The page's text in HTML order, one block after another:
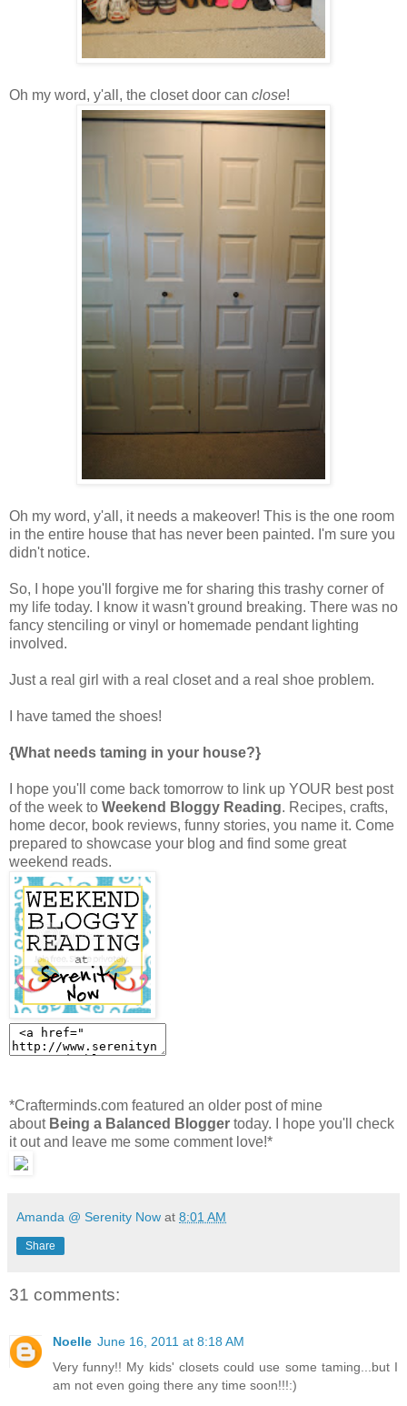
Oh my word, y'all, the closet door can close!
Oh my word, y'all, it needs a makeover! This is the one room
in the entire house that has never been painted. I'm sure you
didn't notice.
So, I hope you'll forgive me for sharing this trashy corner of
my life today. I know it wasn't ground breaking. There was no
fancy stenciling or vinyl or homemade pendant lighting
involved.
Just a real girl with a real closet and a real shoe problem.
I have tamed the shoes!
{What needs taming in your house?}
I hope you'll come back tomorrow to link up YOUR best post
of the week to Weekend Bloggy Reading. Recipes, crafts,
home decor, book reviews, funny stories, you name it. Come
prepared to showcase your blog and find some great
weekend reads.
*Crafterminds.com featured an older post of mine
aboutBeing a Balanced Blogger today. I hope you'll check
it out and leave me some comment love!*
Amanda @ Serenity Now at 8:01 AM
Share
31 comments:
Noelle June 16, 2011 at 8:18 AM
Very funny!! My kids' closets could use some taming...but I
am not even going there any time soon!!!:)